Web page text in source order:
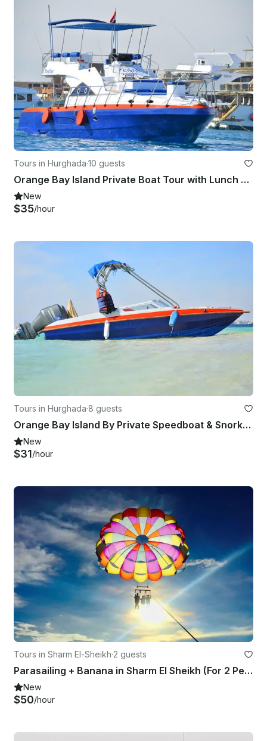
Tours in Hurghada·10 guests
Orange Bay Island Private Boat Tour with Lunch & Transfer - Hurghada
New
$35/hour
Tours in Hurghada·8 guests
Orange Bay Island By Private Speedboat & Snorkeling Trip - Hurghada
New
$31/hour
Tours in Sharm El-Sheikh·2 guests
Parasailing + Banana in Sharm El Sheikh (For 2 Person) Included Transfer
New
$50/hour